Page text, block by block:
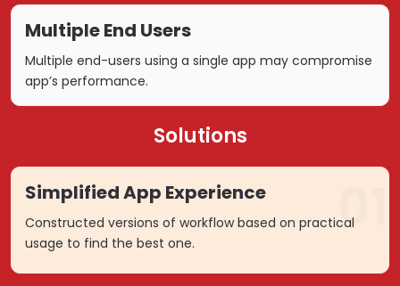
Multiple End Users
Multiple end-users using a single app may compromise
app’s performance.
Solutions
Simplified App Experience
Constructed versions of workflow based on practical
usage to find the best one.
01